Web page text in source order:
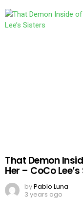
That Demon
Her – CoCo
byPablo Luna
3 years ago